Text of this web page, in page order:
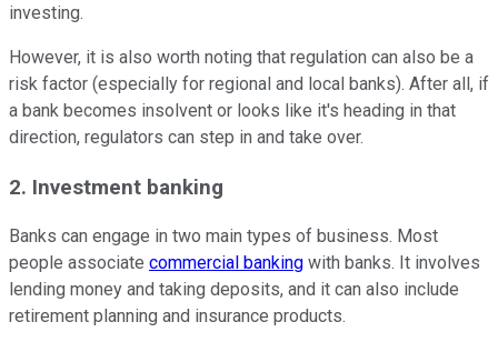
investing.
However, it is also worth noting that regulation can also be a
risk factor (especially for regional and local banks). After all, if
a bank becomes insolvent or looks like it's heading in that
direction, regulators can step in and take over.
2. Investment banking
Banks can engage in two main types of business. Most
people associate commercial banking with banks. It involves
lending money and taking deposits, and it can also include
retirement planning and insurance products.